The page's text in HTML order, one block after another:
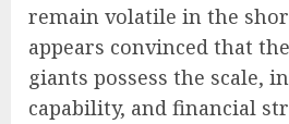
remain volatile in the
appears convinced that
giants possess the scale,
capability, and financial